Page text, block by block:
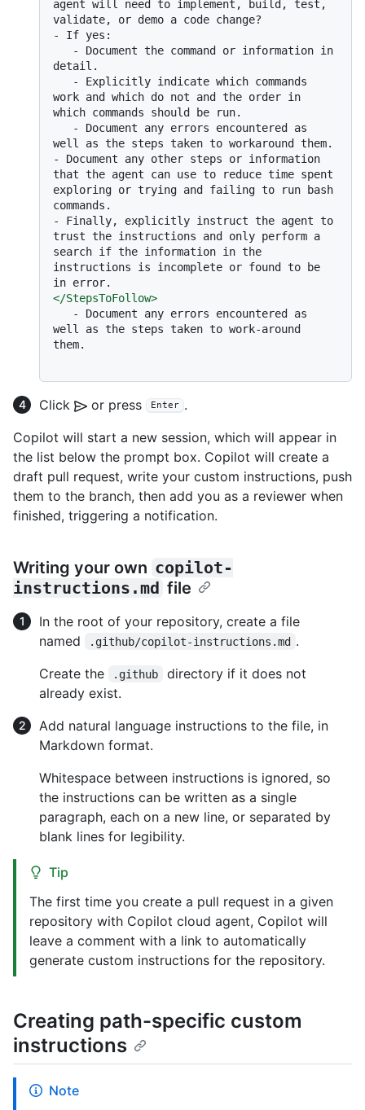
agent will need to implement, build, test,
-
   -
Document the command or information in
   -
Explicitly indicate which commands
work and which do not and the order in
   -
Document any errors encountered as
-
Document any other steps or information
that the agent can use to reduce time spent
exploring or trying and failing to run bash
-
Finally, explicitly instruct the agent to
trust the instructions and only perform a
search if the information in the
instructions is incomplete or found to be
</StepsToFollow>
   -
Document any errors encountered as
well as the steps taken to work-around
them.
Click or press Enter .
Copilot will start a new session, which will appear in
the list below the prompt box. Copilot will create a
draft pull request, write your custom instructions, push
them to the branch, then add you as a reviewer when
finished, triggering a notification.
Writing your own copilot-
instructions.md file
In the root of your repository, create a file
named
.github/copilot-instructions.md .
Create the
.github
directory if it does not
already exist.
Add natural language instructions to the file, in
Markdown format.
Whitespace between instructions is ignored, so
the instructions can be written as a single
paragraph, each on a new line, or separated by
blank lines for legibility.
Tip
The first time you create a pull request in a given
repository with Copilot cloud agent, Copilot will
leave a comment with a link to automatically
generate custom instructions for the repository.
Creating path-specific custom
instructions
Note